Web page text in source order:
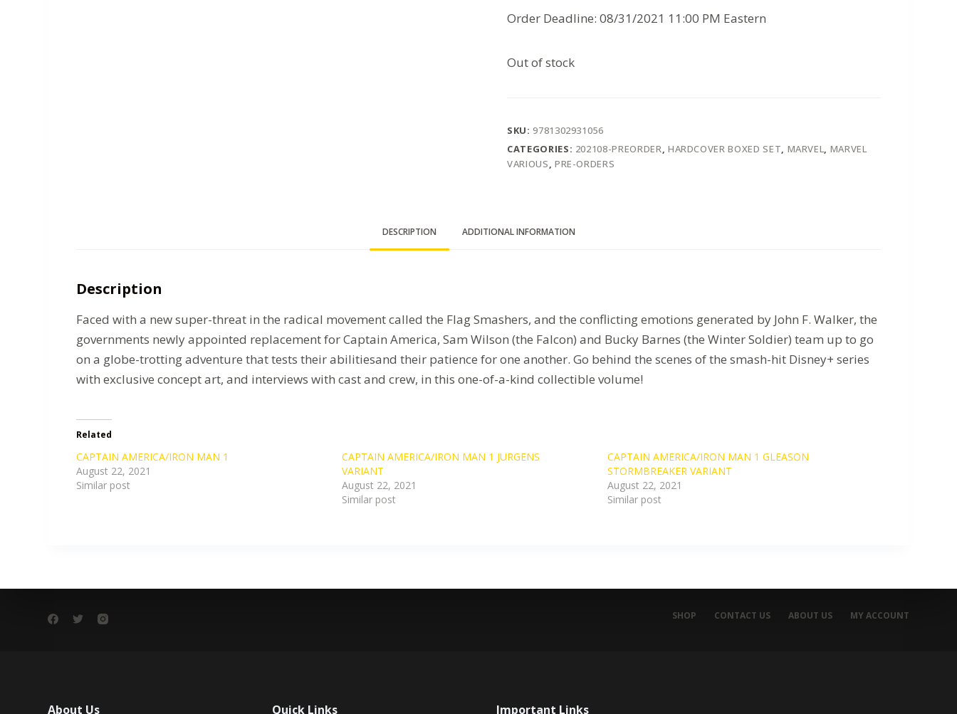
Order Deadline: 08/31/2021 11:00 PM Eastern
Out of stock
SKU:9781302931056
CATEGORIES: 202108-PREORDER, HARDCOVER BOXED SET, MARVEL, MARVEL
VARIOUS, PRE-ORDERS
DESCRIPTION ADDITIONAL INFORMATION
Description
Faced with a new super-threat in the radical movement called the Flag Smashers, and the conflicting emotions generated by John F. Walker, the
governments newly appointed replacement for Captain America, Sam Wilson (the Falcon) and Bucky Barnes (the Winter Soldier) team up to go
on a globe-trotting adventure that tests their abilitiesand their patience for one another. Go behind the scenes of the smash-hit Disney+ series
with exclusive concept art, and interviews with cast and crew, in this one-of-a-kind collectible volume!
Related
CAPTAIN AMERICA/IRON MAN 1
August 22, 2021
Similar post
CAPTAIN AMERICA/IRON MAN 1 JURGENS
VARIANT
August 22, 2021
Similar post
CAPTAIN AMERICA/IRON MAN 1 GLEASON
STORMBREAKER VARIANT
August 22, 2021
Similar post
SHOP CONTACT US ABOUT US MY ACCOUNT
About Us Quick Links Important Links